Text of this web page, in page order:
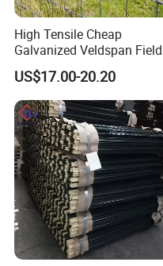
High Tensile Cheap
Galvanized Veldspan Field
Fence Hog Farm Fence Wire
for Livestock
US$17.00-20.20